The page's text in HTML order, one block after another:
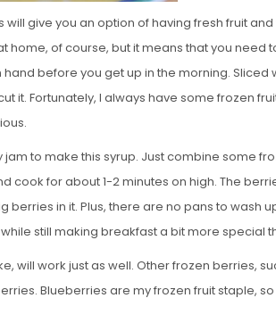
give you an option of having fresh fruit
home, of course, but it means that you
before you get up in the morning. Sliced
it. Fortunately, I always have some frozen
to make this syrup. Just combine some
cook for about 1-2 minutes on high. The
in it. Plus, there are no pans to wash
still making breakfast a bit more special
will work just as well. Other frozen berries,
Blueberries are my frozen fruit staple,